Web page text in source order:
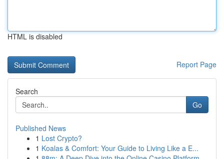
HTML is disabled
Report Page
Search
Go
Published News
1 Lost Crypto?
1 Koalas & Comfort: Your Guide to Living Like a E...